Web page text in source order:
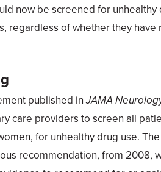
now be screened for
regardless of whether they have
published inJAMA
care providers to screen all
for unhealthy drug use.
recommendation, from 2008,